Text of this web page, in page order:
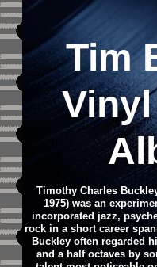
Tim
Timothy Charles
1975) was an
incorporated jazz,
rock in a short career
Buckley often regarded
and a half octaves by